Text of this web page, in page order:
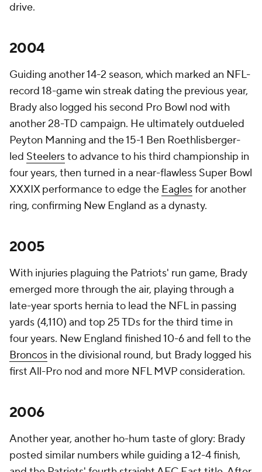
drive.
2004
Guiding another 14-2 season, which marked an NFL-
record 18-game win streak dating the previous year,
Brady also logged his second Pro Bowl nod with
another 28-TD campaign. He ultimately outdueled
Peyton Manning and the 15-1 Ben Roethlisberger-
led Steelersto advance to his third championship in
four years, then turned in a near-flawless Super Bowl
XXXIX performance to edge the Eaglesfor another
ring, confirming New England as a dynasty.
2005
With injuries plaguing the Patriots' run game, Brady
emerged more through the air, playing through a
late-year sports hernia to lead the NFL in passing
yards (4,110) and top 25 TDs for the third time in
four years. New England finished 10-6 and fell to the
Broncos in the divisional round, but Brady logged his
first All-Pro nod and more NFL MVP consideration.
2006
Another year, another ho-hum taste of glory: Brady
posted similar numbers while guiding a 12-4 finish,